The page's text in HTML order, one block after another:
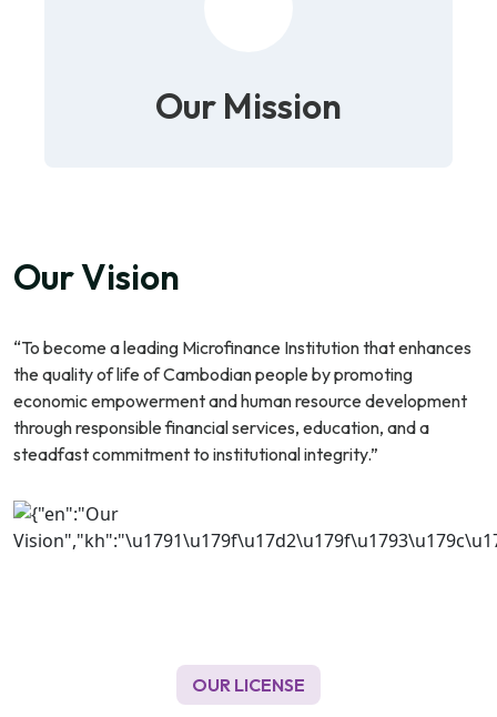
Our Mission
Our Vision
“To become a leading Microfinance Institution that enhances
the quality of life of Cambodian people by promoting
economic empowerment and human resource development
through responsible financial services, education, and a
steadfast commitment to institutional integrity.”
OUR LICENSE